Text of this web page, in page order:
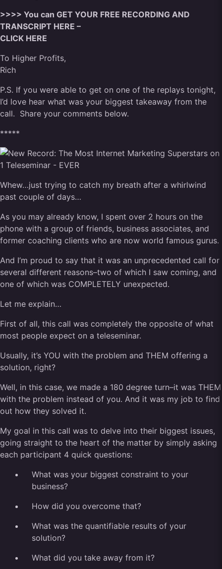
>>>> You can GET YOUR FREE RECORDING AND
TRANSCRIPT HERE –
CLICK HERE
To Higher Profits,
Rich
P.S. If you were able to get on one of the replays tonight,
I’d love hear what was your biggest takeaway from the
call. Share your comments below.
*****
Whew…just trying to catch my breath after a whirlwind
past couple of days…
As you may already know, I spent over 2 hours on the
phone with a group of friends, business associates, and
former coaching clients who are now world famous gurus.
And I’m proud to say that it was an unprecedented call for
several different reasons–two of which I saw coming, and
one of which was COMPLETELY unexpected.
Let me explain…
First of all, this call was completely the opposite of what
most people expect on a teleseminar.
Usually, it’s YOU with the problem and THEM offering a
solution, right?
Well, in this case, we made a 180 degree turn–it was THEM
with the problem instead of you. And it was my job to find
out how they solved it.
My goal in this call was to delve into their biggest issues,
going straight to the heart of the matter by simply asking
each participant 4 quick questions:
What was your biggest constraint to your
business?
How did you overcome that?
What was the quantifiable results of your
solution?
What did you take away from it?